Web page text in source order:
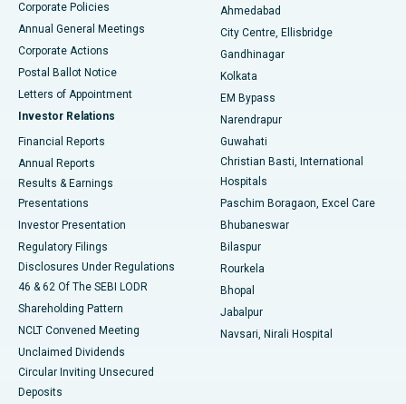
Best Hospital in Arera Colony, Bhopal
Best Hospital in Jayanagar, Bangalore
Best Hospital in KK Nagar, Madurai
Best Hospital in Sector-19, Rourkela
Best Hospital in Swargate, Pune
Best Women’s Cancer Hospital in South Delhi
Corporate Policies
Annual General Meetings
Corporate Actions
Postal Ballot Notice
Letters of Appointment
Investor Relations
Financial Reports
Annual Reports
Results & Earnings
Presentations
Investor Presentation
Regulatory Filings
Disclosures Under Regulations
46 & 62 Of The SEBI LODR
Shareholding Pattern
NCLT Convened Meeting
Unclaimed Dividends
Circular Inviting Unsecured
Deposits
Ahmedabad
City Centre, Ellisbridge
Gandhinagar
Kolkata
EM Bypass
Narendrapur
Guwahati
Christian Basti, International
Hospitals
Paschim Boragaon, Excel Care
Bhubaneswar
Bilaspur
Rourkela
Bhopal
Jabalpur
Navsari, Nirali Hospital